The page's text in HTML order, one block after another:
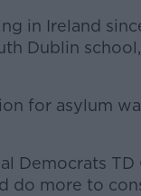
in Ireland
Dublin
#AD
for asylum
Democrats
do more to